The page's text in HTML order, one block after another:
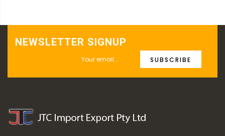
NEWSLETTER SIGNUP
SUBSCRIBE